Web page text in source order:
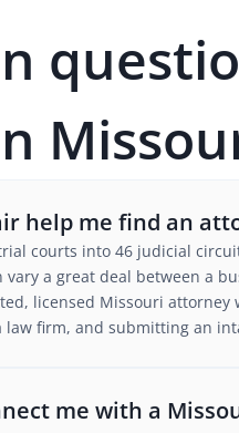
help me find an
courts into 46 judicial
a great deal between a
licensed Missouri
law firm, and submitting an
me with a